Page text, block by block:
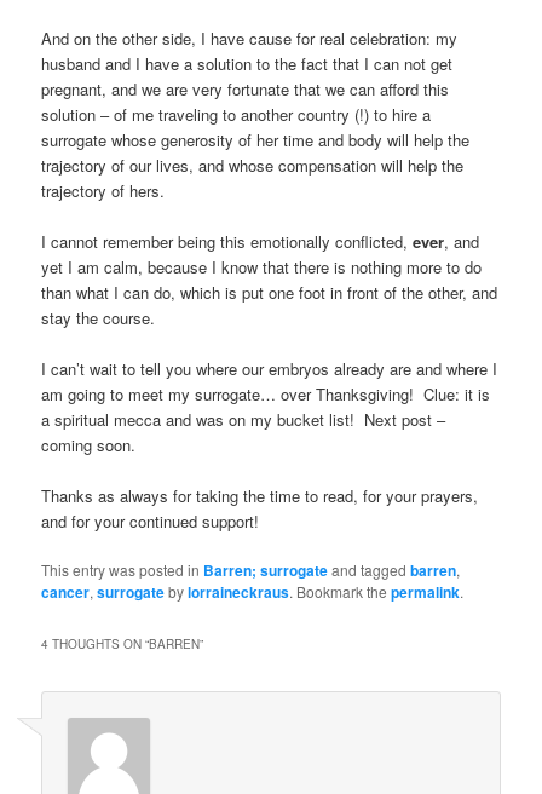
And on the other side, I have cause for real celebration: my
husband and I have a solution to the fact that I can not get
pregnant, and we are very fortunate that we can afford this
solution – of me traveling to another country (!) to hire a
surrogate whose generosity of her time and body will help the
trajectory of our lives, and whose compensation will help the
trajectory of hers.
I cannot remember being this emotionally conflicted,ever, and
yet I am calm, because I know that there is nothing more to do
than what I can do, which is put one foot in front of the other, and
stay the course.
I can’t wait to tell you where our embryos already are and where I
am going to meet my surrogate… over Thanksgiving! Clue: it is
a spiritual mecca and was on my bucket list! Next post –
coming soon.
Thanks as always for taking the time to read, for your prayers,
and for your continued support!
This entry was posted in Barren; surrogateand taggedbarren,
cancer,surrogatebylorraineckraus. Bookmark thepermalink.
4 THOUGHTS ON “BARREN”